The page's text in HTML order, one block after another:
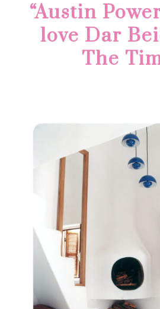
“Austin
love Dar
The